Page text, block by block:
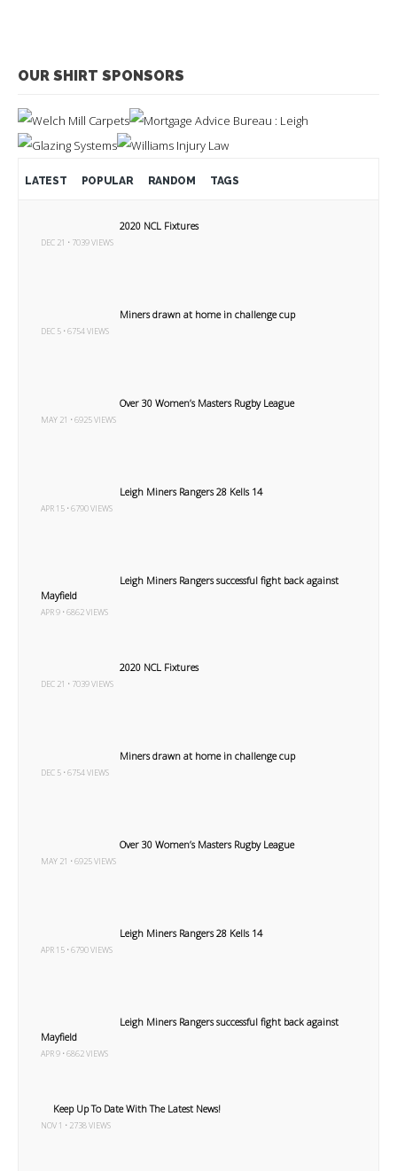
OUR SHIRT SPONSORS
LATEST POPULAR RANDOM TAGS
2020 NCL Fixtures
DEC 21 • 7039 VIEWS
Miners drawn at home in challenge cup
DEC 5 • 6754 VIEWS
Over 30 Women’s Masters Rugby League
MAY 21 • 6925 VIEWS
Leigh Miners Rangers 28 Kells 14
APR 15 • 6790 VIEWS
Leigh Miners Rangers successful fight back against
Mayfield
APR 9 • 6862 VIEWS
2020 NCL Fixtures
DEC 21 • 7039 VIEWS
Miners drawn at home in challenge cup
DEC 5 • 6754 VIEWS
Over 30 Women’s Masters Rugby League
MAY 21 • 6925 VIEWS
Leigh Miners Rangers 28 Kells 14
APR 15 • 6790 VIEWS
Leigh Miners Rangers successful fight back against
Mayfield
APR 9 • 6862 VIEWS
Keep Up To Date With The Latest News!
NOV 1 • 2738 VIEWS